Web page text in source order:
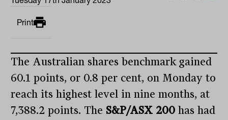
Print
The Australian shares benchmark gained
60.1 points, or 0.8 per cent, on Monday to
reach its highest level in nine months, at
7,388.2 points. The S&P/ASX 200 has had